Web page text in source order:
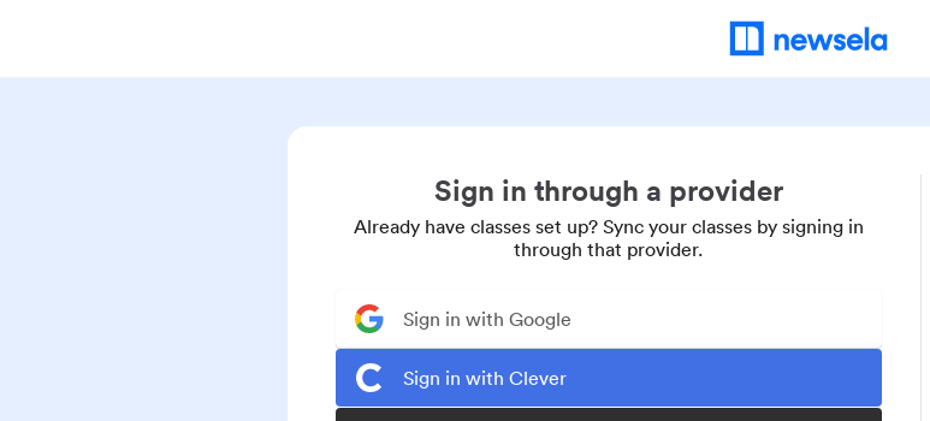
Sign in through a provider
Already have classes set up? Sync your classes by signing in
through that provider.
Sign in with Google
Sign in with Clever